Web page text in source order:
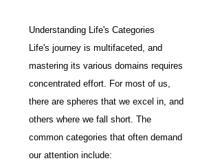
Understanding Life's Categories
Life's journey is multifaceted, and
mastering its various domains requires
concentrated effort. For most of us,
there are spheres that we excel in, and
others where we fall short. The
common categories that often demand
our attention include: